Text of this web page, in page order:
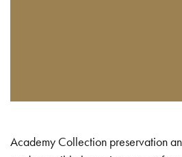
Academy Collection preservation